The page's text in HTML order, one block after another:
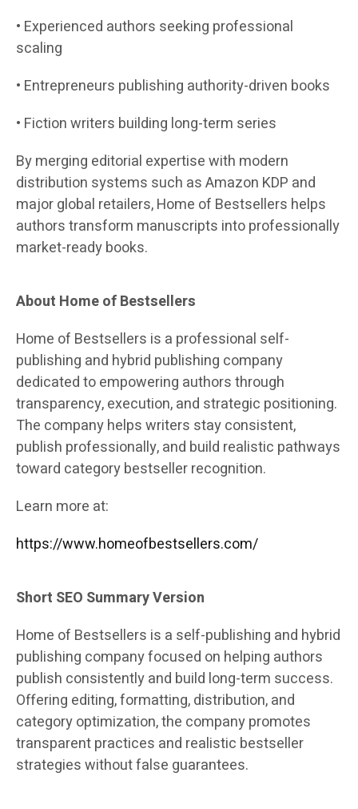
• Experienced authors seeking professional
scaling
• Entrepreneurs publishing authority-driven books
• Fiction writers building long-term series
By merging editorial expertise with modern
distribution systems such as Amazon KDP and
major global retailers, Home of Bestsellers helps
authors transform manuscripts into professionally
market-ready books.
About Home of Bestsellers
Home of Bestsellers is a professional self-
publishing and hybrid publishing company
dedicated to empowering authors through
transparency, execution, and strategic positioning.
The company helps writers stay consistent,
publish professionally, and build realistic pathways
toward category bestseller recognition.
Learn more at:
https://www.homeofbestsellers.com/
Short SEO Summary Version
Home of Bestsellers is a self-publishing and hybrid
publishing company focused on helping authors
publish consistently and build long-term success.
Offering editing, formatting, distribution, and
category optimization, the company promotes
transparent practices and realistic bestseller
strategies without false guarantees.